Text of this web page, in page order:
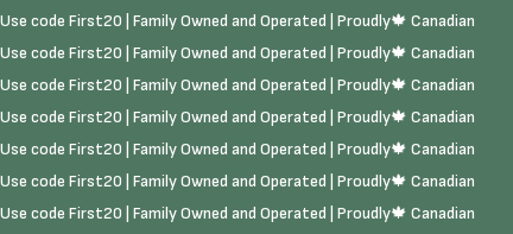
code First20 | Family Owned and Operated | Proudly🍁 Canadian
code First20 | Family Owned and Operated | Proudly🍁 Canadian
code First20 | Family Owned and Operated | Proudly🍁 Canadian
code First20 | Family Owned and Operated | Proudly🍁 Canadian
code First20 | Family Owned and Operated | Proudly🍁 Canadian
code First20 | Family Owned and Operated | Proudly🍁 Canadian
code First20 | Family Owned and Operated | Proudly🍁 Canadian